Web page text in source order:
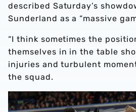
described Saturday’s
Sunderland as a “massive
“I think sometimes the
themselves in in the table
injuries and turbulent
the squad.